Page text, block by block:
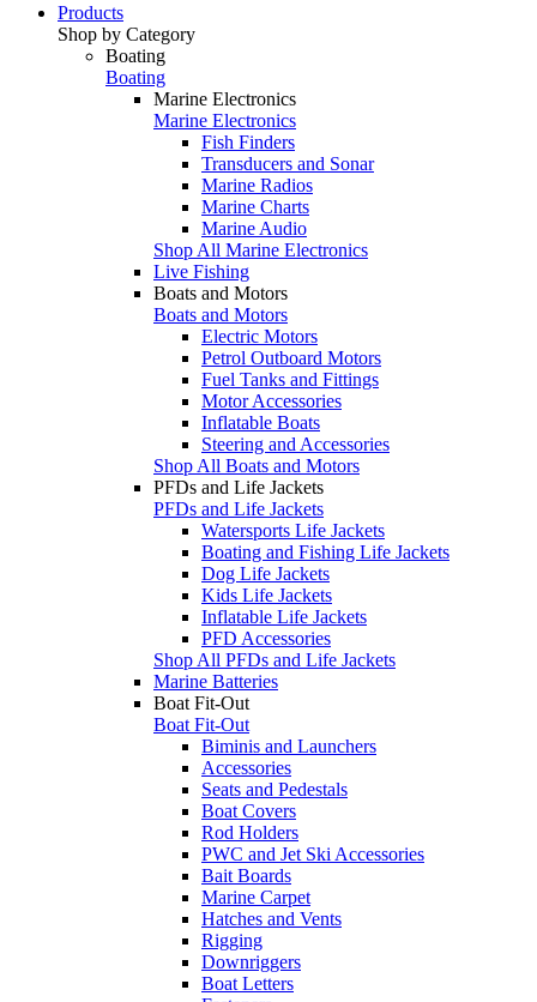
Products
Shop by Category
Boating
Boating
Marine Electronics
Marine Electronics
Fish Finders
Transducers and Sonar
Marine Radios
Marine Charts
Marine Audio
Shop All Marine Electronics
Live Fishing
Boats and Motors
Boats and Motors
Electric Motors
Petrol Outboard Motors
Fuel Tanks and Fittings
Motor Accessories
Inflatable Boats
Steering and Accessories
Shop All Boats and Motors
PFDs and Life Jackets
PFDs and Life Jackets
Watersports Life Jackets
Boating and Fishing Life Jackets
Dog Life Jackets
Kids Life Jackets
Inflatable Life Jackets
PFD Accessories
Shop All PFDs and Life Jackets
Marine Batteries
Boat Fit-Out
Boat Fit-Out
Biminis and Launchers
Accessories
Seats and Pedestals
Boat Covers
Rod Holders
PWC and Jet Ski Accessories
Bait Boards
Marine Carpet
Hatches and Vents
Rigging
Downriggers
Boat Letters